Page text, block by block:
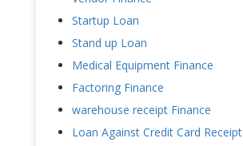
Startup Loan
Stand up Loan
Medical Equipment Finance
Factoring Finance
warehouse receipt Finance
Loan Against Credit Card Receipt